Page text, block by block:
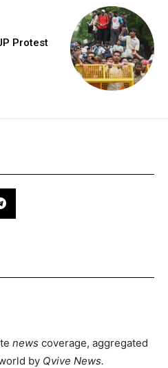
Protest
news coverage, aggregated
by Qvive News.